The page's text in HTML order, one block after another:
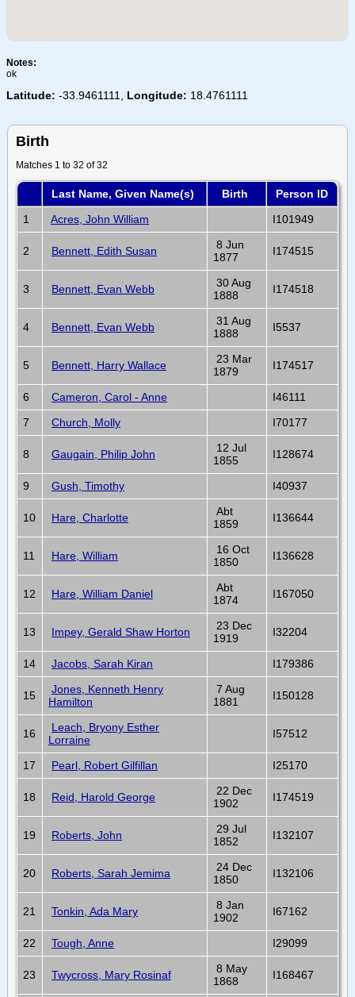
Notes:
ok
Latitude: -33.9461111, Longitude: 18.4761111
Birth
Matches 1 to 32 of 32
Last Name, Given Name(s) Birth
Person ID
1
Acres, John William I101949
2 Bennett, Edith Susan
8 Jun
1877
I174515
3 Bennett, Evan Webb
30 Aug
1888
I174518
4 Bennett, Evan Webb
31 Aug
1888
I5537
5 Bennett, Harry Wallace
23 Mar
1879
I174517
6 Cameron, Carol - Anne
I46111
7
Church, Molly I70177
8 Gaugain, Philip John
12 Jul
1855
I128674
9 Gush, Timothy I40937
10 Hare, Charlotte
Abt
1859
I136644
11 Hare, William
16 Oct
1850
I136628
12 Hare, William Daniel
Abt
1874
I167050
13 Impey, Gerald Shaw Horton
23 Dec
1919
I32204
14 Jacobs, Sarah Kiran I179386
15
Jones, Kenneth Henry
Hamilton
7 Aug
1881
I150128
16
Leach, Bryony Esther
Lorraine
I57512
17 Pearl, Robert Gilfillan I25170
18 Reid, Harold George
22 Dec
1902
I174519
19 Roberts, John
29 Jul
1852
I132107
20 Roberts, Sarah Jemima
24 Dec
1850
I132106
21 Tonkin, Ada Mary
8 Jan
1902
I67162
22 Tough, Anne I29099
23 Twycross, Mary Rosinaf
8 May
1868
I168467